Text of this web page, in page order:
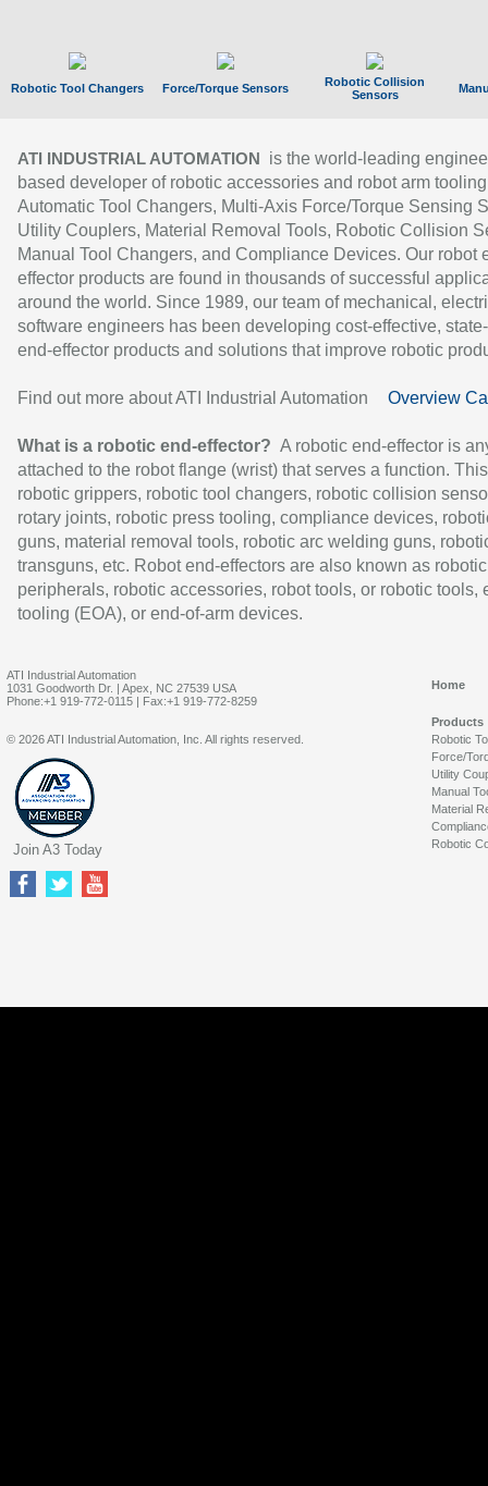
Robotic Tool Changers Force/Torque Sensors
Robotic Collision
Sensors
ATI INDUSTRIAL AUTOMATION
is the world-leading
based developer of robotic accessories and robot arm
Automatic Tool Changers, Multi-Axis Force/Torque Sensing
Utility Couplers, Material Removal Tools, Robotic Collision
Manual Tool Changers, and Compliance Devices. Our robot
effector products are found in thousands of successful
around the world. Since 1989, our team of mechanical,
software engineers has been developing cost-effective,
end-effector products and solutions that improve robotic
Find out more about ATI Industrial Automation Overview
What is a robotic end-effector? A robotic end-effector is
attached to the robot flange (wrist) that serves a function.
robotic grippers, robotic tool changers, robotic collision
rotary joints, robotic press tooling, compliance devices,
guns, material removal tools, robotic arc welding guns,
transguns, etc. Robot end-effectors are also known as robotic
peripherals, robotic accessories, robot tools, or robotic tools,
tooling (EOA), or end-of-arm devices.
ATI Industrial Automation
1031 Goodworth Dr. | Apex, NC 27539 USA
Phone:+1 919-772-0115 | Fax:+1 919-772-8259
Home
Products
Robotic
Force/
Utility
Manual
Material
Robotic
© 2026 ATI Industrial Automation, Inc. All rights reserved.
Join A3 Today